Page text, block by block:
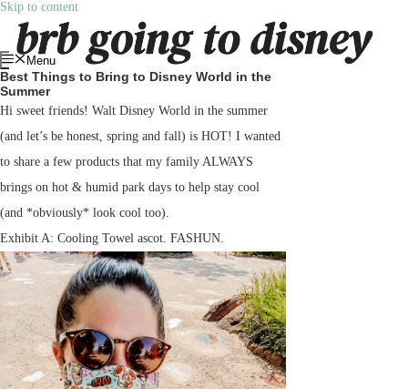
Skip to content
Menu
Best Things to Bring to Disney World in the
Summer
Hi sweet friends! Walt Disney World in the summer
(and let’s be honest, spring and fall) is HOT! I wanted
to share a few products that my family ALWAYS
brings on hot & humid park days to help stay cool
(and *obviously* look cool too).
Exhibit A: Cooling Towel ascot. FASHUN.